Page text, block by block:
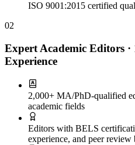
ISO 9001:2015 certified
02
Expert Academic Editors ·
Experience
2,000+ MA/PhD-qualified
academic fields
Editors with BELS
experience, and peer review